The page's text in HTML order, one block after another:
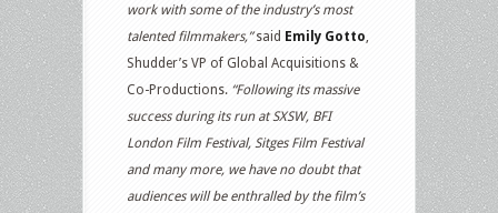
work with some of the industry’s most
talented filmmakers,”said Emily Gotto,
Shudder’s VP of Global Acquisitions &
Co-Productions. “Following its massive
success during its run at SXSW, BFI
London Film Festival, Sitges Film Festival
and many more, we have no doubt that
audiences will be enthralled by the film’s